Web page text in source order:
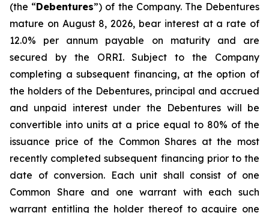
(the “Debentures”) of the Company. The Debentures
mature on August 8, 2026, bear interest at a rate of
12.0% per annum payable on maturity and are
secured by the ORRI. Subject to the Company
completing a subsequent financing, at the option of
the holders of the Debentures, principal and accrued
and unpaid interest under the Debentures will be
convertible into units at a price equal to 80% of the
issuance price of the Common Shares at the most
recently completed subsequent financing prior to the
date of conversion. Each unit shall consist of one
Common Share and one warrant with each such
warrant entitling the holder thereof to acquire one